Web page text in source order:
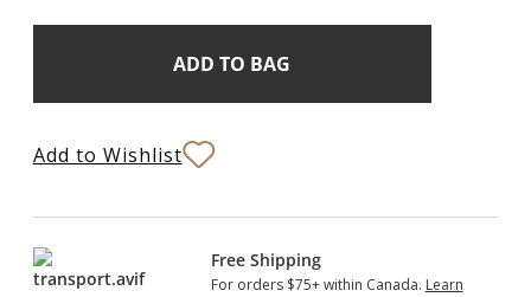
Add to Wishlist
Free Shipping
For orders $75+ within Canada. Learn